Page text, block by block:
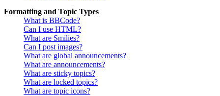
Formatting and Topic Types
What is BBCode?
Can I use HTML?
What are Smilies?
Can I post images?
What are global announcements?
What are announcements?
What are sticky topics?
What are locked topics?
What are topic icons?